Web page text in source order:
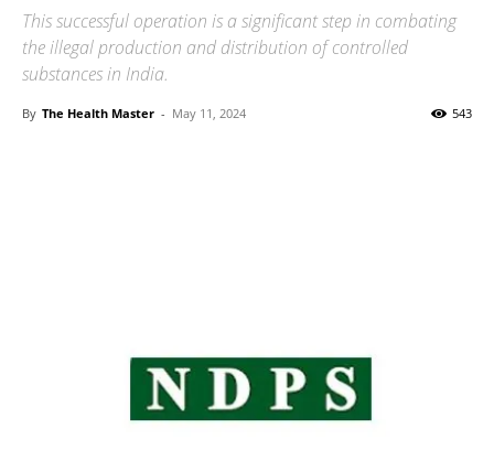
This successful operation is a significant step in combating
the illegal production and distribution of controlled
substances in India.
By The Health Master - May 11, 2024 543